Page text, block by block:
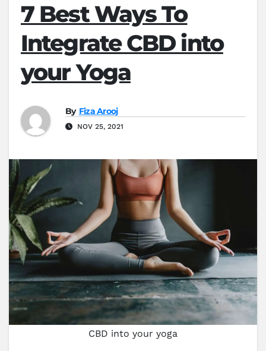
7 Best Ways To
Integrate CBD into
your Yoga
By Fiza Arooj
NOV 25, 2021
CBD into your yoga